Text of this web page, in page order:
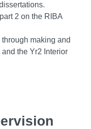
2 on the RIBA
making and
the Yr2 Interior